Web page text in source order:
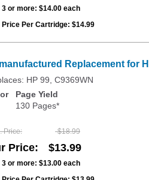
3 or more: $14.00 each
Price Per Cartridge: $14.99
Replacement for
HP 99, C9369WN
Page Yield
130 Pages*
Price $18.99
Price $13.99
3 or more: $13.00 each